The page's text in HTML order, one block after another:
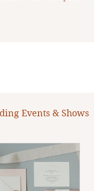
Events & Shows
Wedding